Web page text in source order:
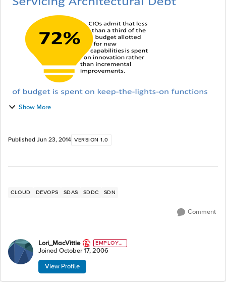
the lights on to ...
Show More
Published Jun 23, 2014 VERSION 1.0
CLOUD DEVOPS SDAS SDDC SDN
Comment
Lori_MacVittie
EMPLOYE
E
Joined October 17, 2006
View Profile